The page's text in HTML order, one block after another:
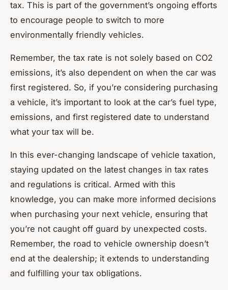
tax. This is part of the government’s ongoing efforts
to encourage people to switch to more
environmentally friendly vehicles.
Remember, the tax rate is not solely based on CO2
emissions, it’s also dependent on when the car was
first registered. So, if you’re considering purchasing
a vehicle, it’s important to look at the car’s fuel type,
emissions, and first registered date to understand
what your tax will be.
In this ever-changing landscape of vehicle taxation,
staying updated on the latest changes in tax rates
and regulations is critical. Armed with this
knowledge, you can make more informed decisions
when purchasing your next vehicle, ensuring that
you’re not caught off guard by unexpected costs.
Remember, the road to vehicle ownership doesn’t
end at the dealership; it extends to understanding
and fulfilling your tax obligations.